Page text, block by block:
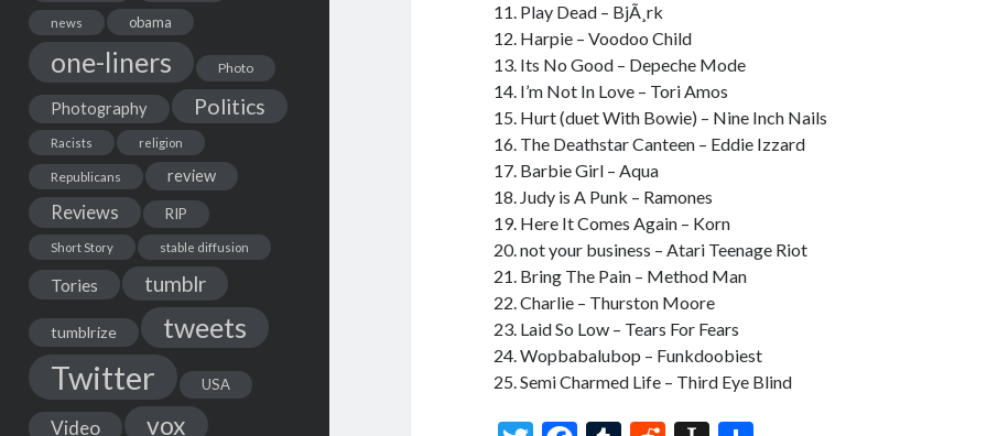
news obama
one-liners Photo
Photography Politics
Racists religion
Republicans review
Reviews RIP
Short Story stable diffusion
Tories tumblr
tumblrize tweets
Twitter USA
Video vox
Play Dead – BjÃ¸rk
Harpie – Voodoo Child
Its No Good – Depeche Mode
I’m Not In Love – Tori Amos
Hurt (duet With Bowie) – Nine Inch Nails
The Deathstar Canteen – Eddie Izzard
Barbie Girl – Aqua
Judy is A Punk – Ramones
Here It Comes Again – Korn
not your business – Atari Teenage Riot
Bring The Pain – Method Man
Charlie – Thurston Moore
Laid So Low – Tears For Fears
Wopbabalubop – Funkdoobiest
Semi Charmed Life – Third Eye Blind